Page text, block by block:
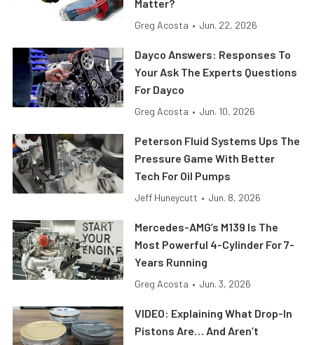
Matter?
Greg Acosta • Jun. 22, 2026
Dayco Answers: Responses To
Your Ask The Experts Questions
For Dayco
Greg Acosta • Jun. 10, 2026
Peterson Fluid Systems Ups The
Pressure Game With Better
Tech For Oil Pumps
Jeff Huneycutt • Jun. 8, 2026
Mercedes-AMG’s M139 Is The
Most Powerful 4-Cylinder For 7-
Years Running
Greg Acosta • Jun. 3, 2026
VIDEO: Explaining What Drop-In
Pistons Are… And Aren’t